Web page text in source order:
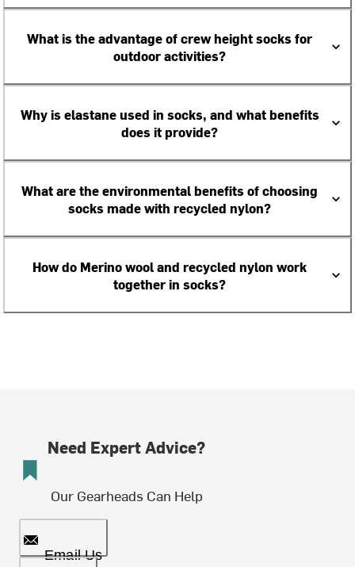
What is the advantage of crew height socks for
outdoor activities?
Why is elastane used in socks, and what benefits
does it provide?
What are the environmental benefits of choosing
socks made with recycled nylon?
How do Merino wool and recycled nylon work
together in socks?
Need Expert Advice?
Our Gearheads Can Help
Email Us